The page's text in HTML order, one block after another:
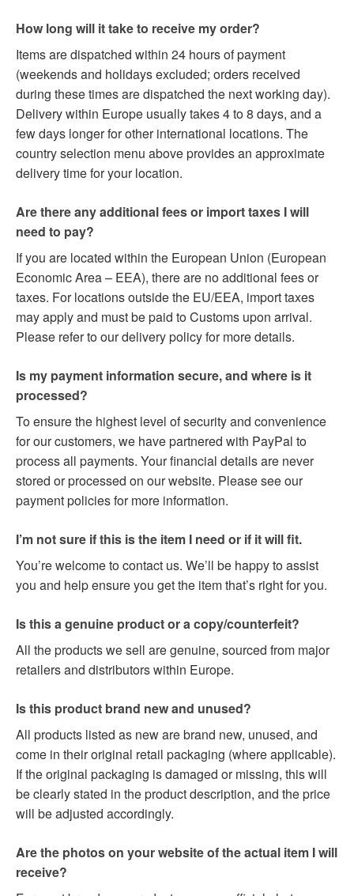
How long will it take to receive my order?
Items are dispatched within 24 hours of payment
(weekends and holidays excluded; orders received
during these times are dispatched the next working day).
Delivery within Europe usually takes 4 to 8 days, and a
few days longer for other international locations. The
country selection menu above provides an approximate
delivery time for your location.
Are there any additional fees or import taxes I will
need to pay?
If you are located within the European Union (European
Economic Area – EEA), there are no additional fees or
taxes. For locations outside the EU/EEA, import taxes
may apply and must be paid to Customs upon arrival.
Please refer to our delivery policy for more details.
Is my payment information secure, and where is it
processed?
To ensure the highest level of security and convenience
for our customers, we have partnered with PayPal to
process all payments. Your financial details are never
stored or processed on our website. Please see our
payment policies for more information.
I’m not sure if this is the item I need or if it will fit.
You’re welcome to contact us. We’ll be happy to assist
you and help ensure you get the item that’s right for you.
Is this a genuine product or a copy/counterfeit?
All the products we sell are genuine, sourced from major
retailers and distributors within Europe.
Is this product brand new and unused?
All products listed as new are brand new, unused, and
come in their original retail packaging (where applicable).
If the original packaging is damaged or missing, this will
be clearly stated in the product description, and the price
will be adjusted accordingly.
Are the photos on your website of the actual item I will
receive?